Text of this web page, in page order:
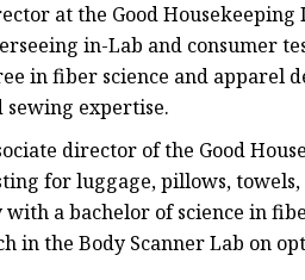
at the Good
in-Lab and consumer
in fiber science and apparel
sewing expertise.
director of the Good
for luggage, pillows, towels,
a bachelor of science in
in the Body Scanner Lab on